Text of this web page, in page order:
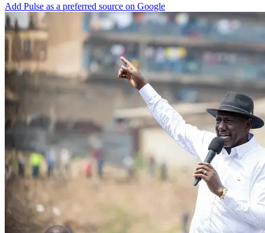
Add Pulse as a preferred source on Google